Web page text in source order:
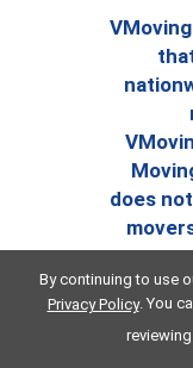
does
By continuing to use
Privacy Policy. You